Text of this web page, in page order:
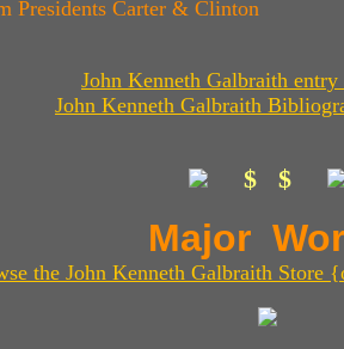
Presidents Carter & Clinton
John Kenneth Galbraith
John Kenneth Galbraith
$ $
Major
the John Kenneth Galbraith Store